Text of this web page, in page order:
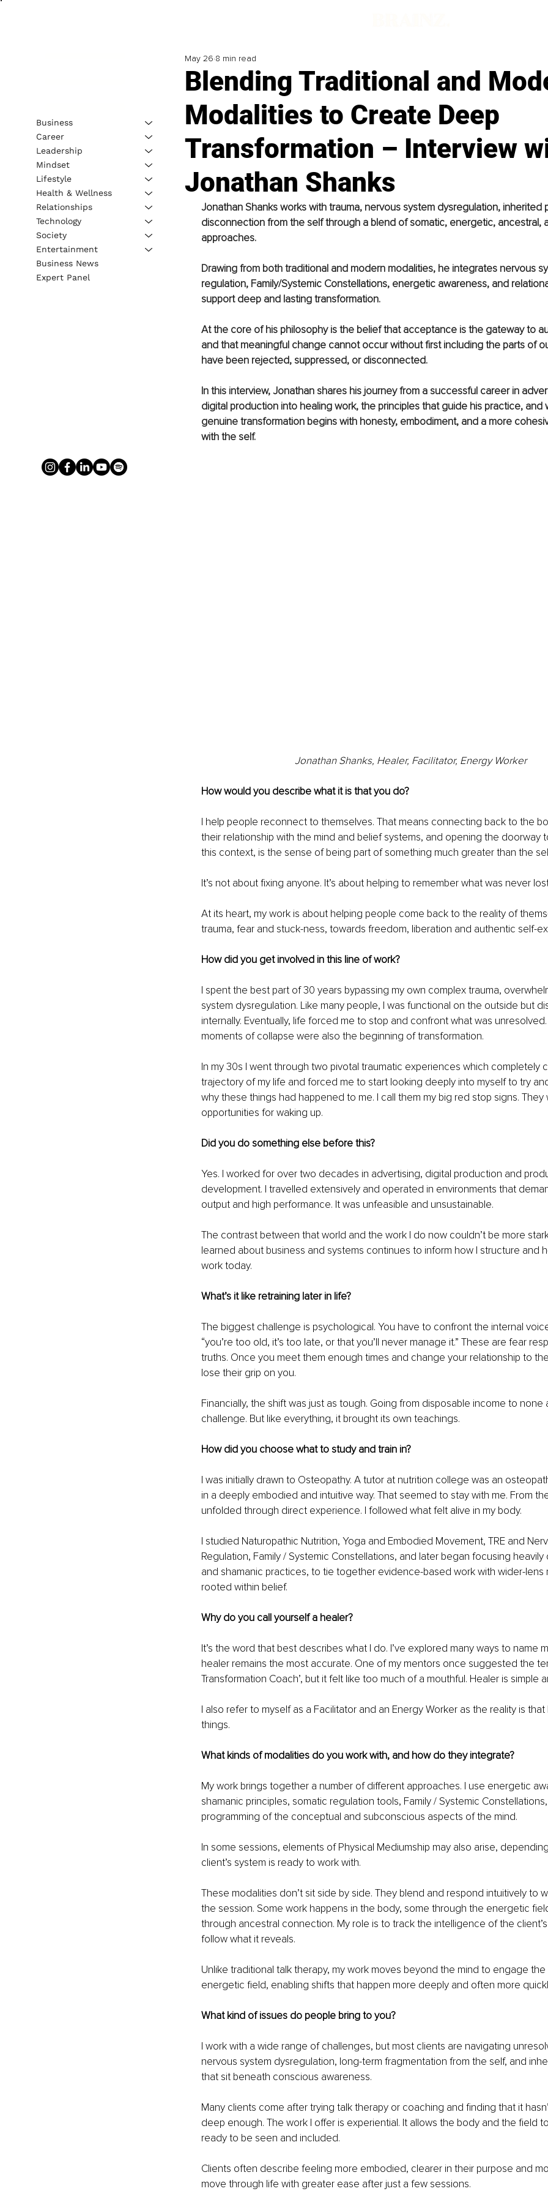
Blending Traditional and
Modalities to Create Deep
Transformation – Interview
Jonathan Shanks
May 26 8 min read
Jonathan Shanks works with trauma, nervous system dysregulation, inherited
disconnection from the self through a blend of somatic, energetic, ancestral,
approaches.
Drawing from both traditional and modern modalities, he integrates nervous
regulation, Family/Systemic Constellations, energetic awareness, and
support deep and lasting transformation.
At the core of his philosophy is the belief that acceptance is the gateway to
and that meaningful change cannot occur without first including the parts of
have been rejected, suppressed, or disconnected.
In this interview, Jonathan shares his journey from a successful career in
digital production into healing work, the principles that guide his practice, and
genuine transformation begins with honesty, embodiment, and a more
with the self.
Jonathan Shanks, Healer, Facilitator, Energy Worker
How would you describe what it is that you do?
I help people reconnect to themselves. That means connecting back to the
their relationship with the mind and belief systems, and opening the doorway
this context, is the sense of being part of something much greater than the
It’s not about fixing anyone. It’s about helping to remember what was never
At its heart, my work is about helping people come back to the reality of
trauma, fear and stuck-ness, towards freedom, liberation and authentic self-
How did you get involved in this line of work?
I spent the best part of 30 years bypassing my own complex trauma,
system dysregulation. Like many people, I was functional on the outside but
internally. Eventually, life forced me to stop and confront what was
moments of collapse were also the beginning of transformation.
In my 30s I went through two pivotal traumatic experiences which completely
trajectory of my life and forced me to start looking deeply into myself to try
why these things had happened to me. I call them my big red stop signs.
opportunities for waking up.
Did you do something else before this?
Yes. I worked for over two decades in advertising, digital production and
development. I travelled extensively and operated in environments that
output and high performance. It was unfeasible and unsustainable.
The contrast between that world and the work I do now couldn’t be more
learned about business and systems continues to inform how I structure and
work today.
What’s it like retraining later in life?
The biggest challenge is psychological. You have to confront the internal
“you’re too old, it’s too late, or that you’ll never manage it.” These are fear
truths. Once you meet them enough times and change your relationship to
lose their grip on you.
Financially, the shift was just as tough. Going from disposable income to none
challenge. But like everything, it brought its own teachings.
How did you choose what to study and train in?
I was initially drawn to Osteopathy. A tutor at nutrition college was an
in a deeply embodied and intuitive way. That seemed to stay with me. From
unfolded through direct experience. I followed what felt alive in my body.
I studied Naturopathic Nutrition, Yoga and Embodied Movement, TRE and
Regulation, Family / Systemic Constellations, and later began focusing
and shamanic practices, to tie together evidence-based work with wider-lens
rooted within belief.
Why do you call yourself a healer?
It’s the word that best describes what I do. I’ve explored many ways to name
healer remains the most accurate. One of my mentors once suggested the
Transformation Coach’, but it felt like too much of a mouthful. Healer is simple
I also refer to myself as a Facilitator and an Energy Worker as the reality is that
things.
What kinds of modalities do you work with, and how do they integrate?
My work brings together a number of different approaches. I use energetic
shamanic principles, somatic regulation tools, Family / Systemic
programming of the conceptual and subconscious aspects of the mind.
In some sessions, elements of Physical Mediumship may also arise,
client’s system is ready to work with.
These modalities don’t sit side by side. They blend and respond intuitively to
the session. Some work happens in the body, some through the energetic
through ancestral connection. My role is to track the intelligence of the
follow what it reveals.
Unlike traditional talk therapy, my work moves beyond the mind to engage
energetic field, enabling shifts that happen more deeply and often more
What kind of issues do people bring to you?
I work with a wide range of challenges, but most clients are navigating
nervous system dysregulation, long-term fragmentation from the self, and
that sit beneath conscious awareness.
Many clients come after trying talk therapy or coaching and finding that it
deep enough. The work I offer is experiential. It allows the body and the field
ready to be seen and included.
Clients often describe feeling more embodied, clearer in their purpose and
move through life with greater ease after just a few sessions.
Business
Career
Leadership
Mindset
Lifestyle
Health & Wellness
Relationships
Technology
Society
Entertainment
Business News
Expert Panel